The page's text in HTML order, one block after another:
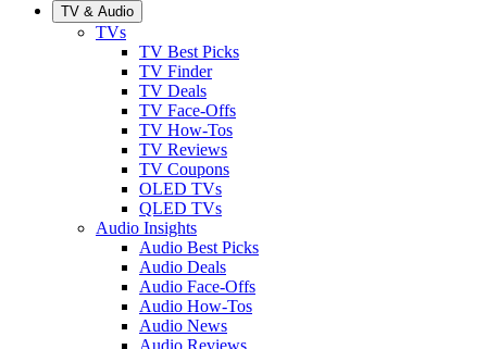
TV & Audio
TVs
TV Best Picks
TV Finder
TV Deals
TV Face-Offs
TV How-Tos
TV Reviews
TV Coupons
OLED TVs
QLED TVs
Audio Insights
Audio Best Picks
Audio Deals
Audio Face-Offs
Audio How-Tos
Audio News
Audio Reviews